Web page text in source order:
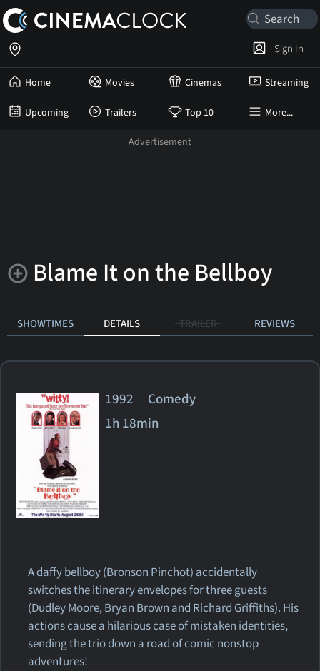
Home Movies Cinemas Streaming
Upcoming Trailers Top 10 More...
Sign In
Blame It on the Bellboy
SHOWTIMES DETAILS TRAILER REVIEWS
1992 Comedy
1h 18min
A daffy bellboy (Bronson Pinchot) accidentally
switches the itinerary envelopes for three guests
(Dudley Moore, Bryan Brown and Richard Griffiths). His
actions cause a hilarious case of mistaken identities,
sending the trio down a road of comic nonstop
adventures!